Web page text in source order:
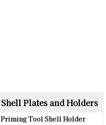
Shell Plates and Holders
Priming Tool Shell Holder